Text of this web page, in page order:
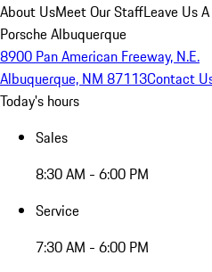
About UsMeet Our StaffLeave Us
Porsche Albuquerque
8900 Pan American Freeway, N.E.
Albuquerque, NM 87113Contact
Today's hours
Sales
8:30 AM - 6:00 PM
Service
7:30 AM - 6:00 PM